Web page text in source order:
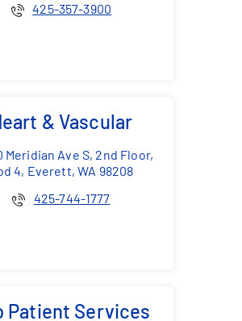
425-357-3900
& Vascular
Meridian Ave S, 2nd Floor,
4, Everett, WA 98208
425-744-1777
Patient Services